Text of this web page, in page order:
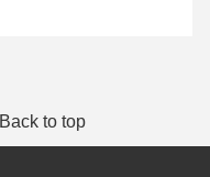
Back to top